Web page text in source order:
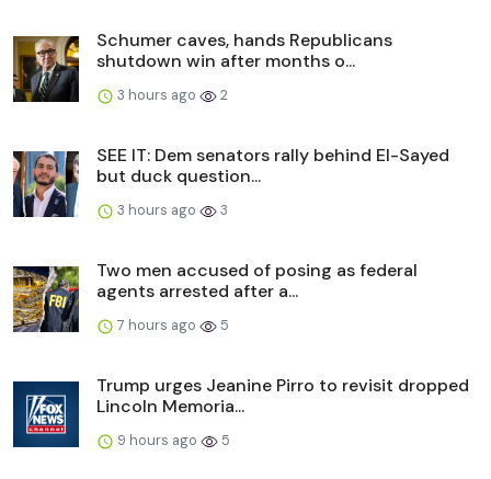
Schumer caves, hands Republicans
shutdown win after months o...
3 hours ago 2
SEE IT: Dem senators rally behind El-Sayed
but duck question...
3 hours ago 3
Two men accused of posing as federal
agents arrested after a...
7 hours ago 5
Trump urges Jeanine Pirro to revisit dropped
Lincoln Memoria...
9 hours ago 5